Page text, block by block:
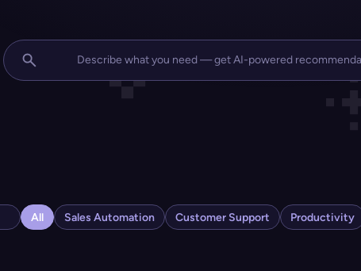
All Sales Automation Customer Support Productivity